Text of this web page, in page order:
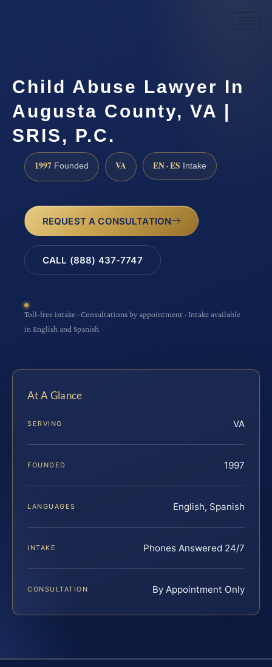
Child Abuse Lawyer In
Augusta County, VA |
SRIS, P.C.
1997 Founded VA EN · ES Intake
REQUEST A CONSULTATION
CALL (888) 437-7747
Toll-free intake · Consultations by appointment · Intake available
in English and Spanish
At A Glance
SERVING VA
FOUNDED 1997
LANGUAGES English, Spanish
INTAKE Phones Answered 24/7
CONSULTATION By Appointment Only